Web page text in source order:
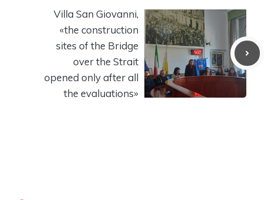
Villa San Giovanni,
«the construction
sites of the Bridge
over the Strait
opened only after all
the evaluations»